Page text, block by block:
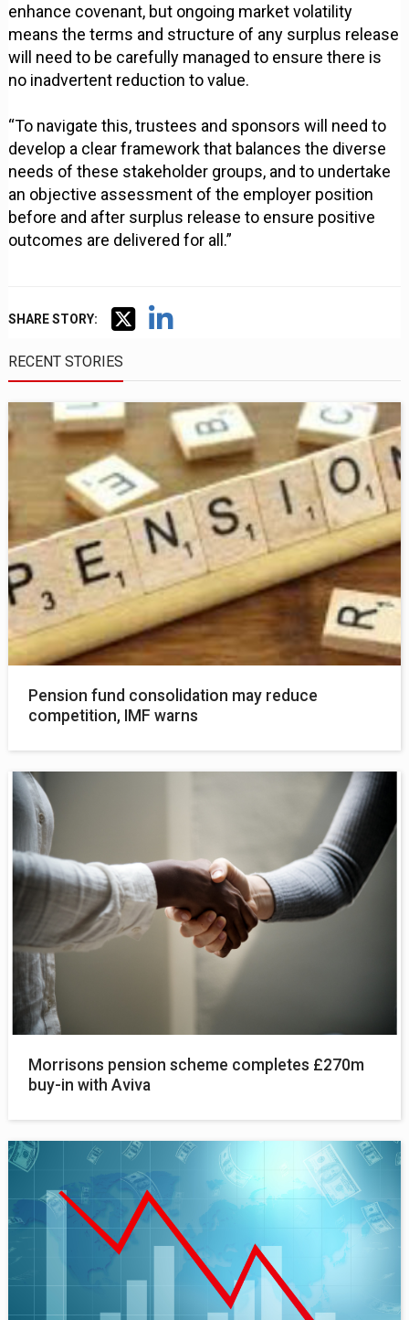
enhance covenant, but ongoing market volatility
means the terms and structure of any surplus release
will need to be carefully managed to ensure there is
no inadvertent reduction to value.
“To navigate this, trustees and sponsors will need to
develop a clear framework that balances the diverse
needs of these stakeholder groups, and to undertake
an objective assessment of the employer position
before and after surplus release to ensure positive
outcomes are delivered for all.”
SHARE STORY:
RECENT STORIES
Pension fund consolidation may reduce
competition, IMF warns
Morrisons pension scheme completes £270m
buy-in with Aviva